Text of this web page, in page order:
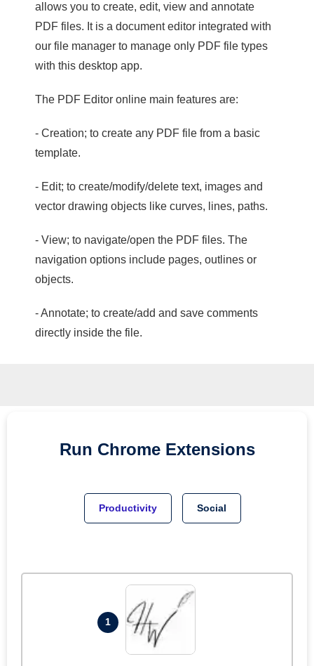
allows you to create, edit, view and annotate
PDF files. It is a document editor integrated with
our file manager to manage only PDF file types
with this desktop app.
The PDF Editor online main features are:
- Creation; to create any PDF file from a basic
template.
- Edit; to create/modify/delete text, images and
vector drawing objects like curves, lines, paths.
- View; to navigate/open the PDF files. The
navigation options include pages, outlines or
objects.
- Annotate; to create/add and save comments
directly inside the file.
Run Chrome Extensions
Productivity Social
1